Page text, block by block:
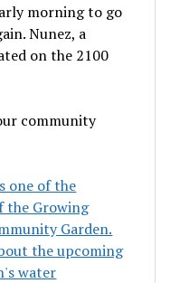
morning to go
Nunez, a
on the 2100
community